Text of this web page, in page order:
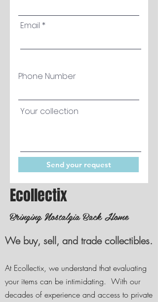
Email
Phone Number
Your collection
Send your request
Ecollectix
Bringing Nostalgia Back Home
We buy, sell, and trade collectibles.
At Ecollectix, we understand that evaluating
your items can be intimidating. With our
decades of experience and access to private